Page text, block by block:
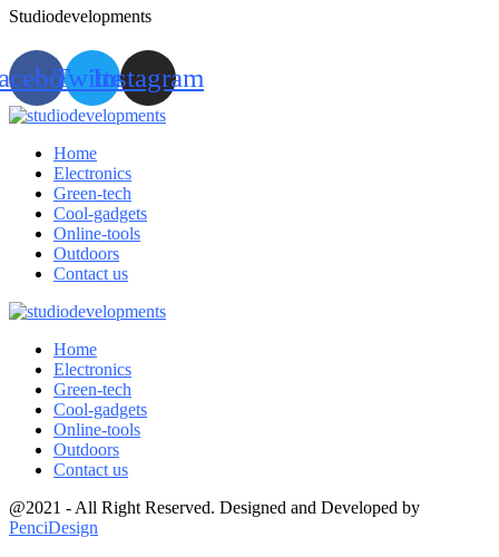
Studiodevelopments
TwitterInstagram
Home
Electronics
Green-tech
Cool-gadgets
Online-tools
Outdoors
Contact us
Home
Electronics
Green-tech
Cool-gadgets
Online-tools
Outdoors
Contact us
@2021 - All Right Reserved. Designed and Developed by
PenciDesign